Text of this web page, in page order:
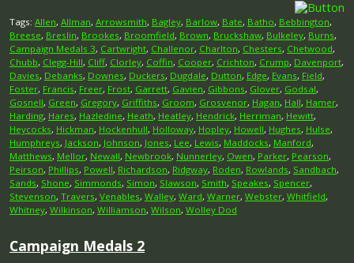
Tags: Allen, Allman, Arrowsmith, Bagley, Barlow, Bate, Batho, Bebbington,
Breese, Breslin, Brookes, Broomfield, Brown, Bruckshaw, Bulkeley, Burns,
Campaign Medals 3, Cartwright, Challenor, Charlton, Chesters, Chetwood,
Chubb, Clegg-Hill, Cliff, Clorley, Coffin, Cooper, Crichton, Crump, Davenport,
Davies, Debanks, Downes, Duckers, Dugdale, Dutton, Edge, Evans, Field,
Foster, Francis, Freer, Frost, Garrett, Gavien, Gibbons, Glover, Godsal,
Gosnell, Green, Gregory, Griffiths, Groom, Grosvenor, Hagan, Hall, Hamer,
Harding, Hares, Hazledine, Heath, Heatley, Hendrick, Herriman, Hewitt,
Heycocks, Hickman, Hockenhull, Holloway, Hopley, Howell, Hughes, Hulse,
Humphreys, Jackson, Johnson, Jones, Lee, Lewis, Maddocks, Manford,
Matthews, Mellor, Newall, Newbrook, Nunnerley, Owen, Parker, Pearson,
Peirson, Phillips, Powell, Richardson, Ridgway, Roden, Rowlands, Sandbach,
Sands, Shone, Simmonds, Simon, Slawson, Smith, Speakes, Spencer,
Stevenson, Travers, Venables, Walley, Ward, Warner, Webster, Whitfield,
Whitney, Wilkinson, Williamson, Wilson, Wolley Dod
Campaign Medals 2